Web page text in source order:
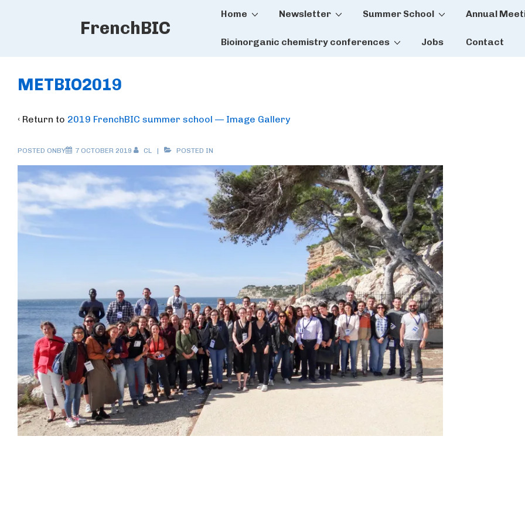
FrenchBIC
Main
Home Newsletter Summer School Annual
Bioinorganic chemistry conferences Jobs Contact
METBIO2019
‹ Return to 2019 FrenchBIC summer school — Image Gallery
POSTED ONBY 7 OCTOBER 2019 CL POSTED IN